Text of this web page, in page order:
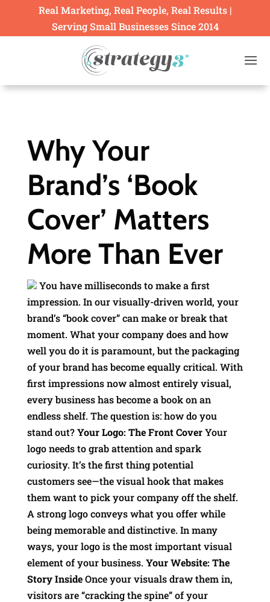
Real Marketing, Real People, Real Results |
Serving Small Businesses Since 2014
Why Your
Brand’s ‘Book
Cover’ Matters
More Than Ever
You have milliseconds to make a first
impression. In our visually-driven world, your
brand’s “book cover” can make or break that
moment. What your company does and how
well you do it is paramount, but the packaging
of your brand has become equally critical. With
first impressions now almost entirely visual,
every business has become a book on an
endless shelf. The question is: how do you
stand out? Your Logo: The Front Cover Your
logo needs to grab attention and spark
curiosity. It’s the first thing potential
customers see—the visual hook that makes
them want to pick your company off the shelf.
A strong logo conveys what you offer while
being memorable and distinctive. In many
ways, your logo is the most important visual
element of your business. Your Website: The
Story Inside Once your visuals draw them in,
visitors are “cracking the spine” of your